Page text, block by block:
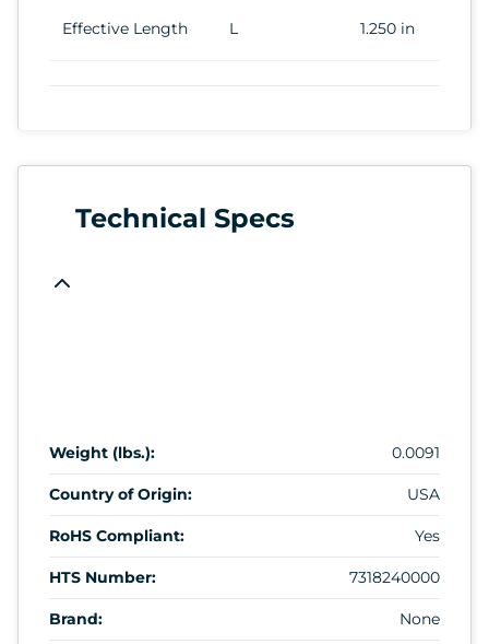
Effective Length L 1.250 in
Technical Specs
Weight (lbs.): 0.0091
Country of Origin: USA
RoHS Compliant: Yes
HTS Number: 7318240000
Brand: None